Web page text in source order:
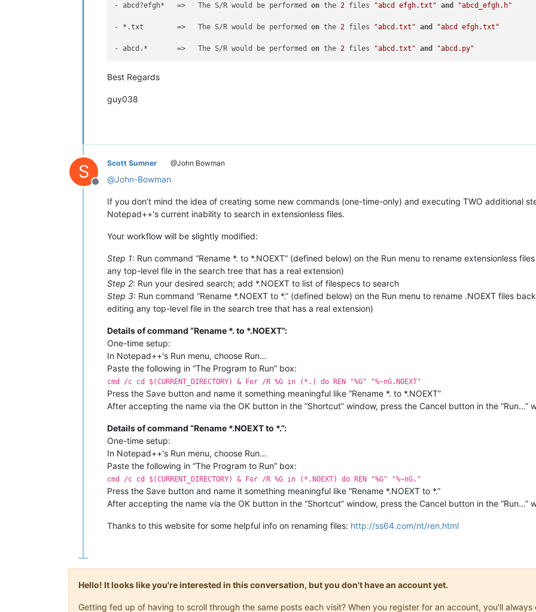
- abcd?efgh*   =>   The S/R would be performed on the 2 files "abcd efgh.txt" and "abcd_efgh.h"
- *.txt        =>   The S/R would be performed on the 2 files "abcd.txt" and "abcd efgh.txt"
- abcd.*       =>   The S/R would be performed on the 2 files "abcd.txt" and "abcd.py"
Best Regards
guy038
S
Offline
Scott Sumner @John Bowman
@John-Bowman
If you don’t mind the idea of creating some new commands (one-time-only) and executing TWO additional
Notepad++'s current inability to search in extensionless files.
Your workflow will be slightly modified:
Step 1: Run command “Rename *. to *.NOEXT” (defined below) on the Run menu to rename extensionless
any top-level file in the search tree that has a real extension)
Step 2: Run your desired search; add *.NOEXT to list of filespecs to search
Step 3: Run command “Rename *.NOEXT to *.” (defined below) on the Run menu to rename .NOEXT files
editing any top-level file in the search tree that has a real extension)
Details of command “Rename *. to *.NOEXT”:
One-time setup:
In Notepad++'s Run menu, choose Run…
Paste the following in “The Program to Run” box:
cmd /c cd $(CURRENT_DIRECTORY) & For /R %G in (*.) do REN "%G" "%~nG.NOEXT"
Press the Save button and name it something meaningful like “Rename *. to *.NOEXT”
After accepting the name via the OK button in the “Shortcut” window, press the Cancel button in the
Details of command “Rename *.NOEXT to *.”:
One-time setup:
In Notepad++'s Run menu, choose Run…
Paste the following in “The Program to Run” box:
cmd /c cd $(CURRENT_DIRECTORY) & For /R %G in (*.NOEXT) do REN "%G" "%~nG."
Press the Save button and name it something meaningful like “Rename *.NOEXT to *.”
After accepting the name via the OK button in the “Shortcut” window, press the Cancel button in the “Run…”
Thanks to this website for some helpful info on renaming files: http://ss64.com/nt/ren.html
Hello! It looks like you're interested in this conversation, but you don't have an account yet.
Getting fed up of having to scroll through the same posts each visit? When you register for an account, you'll